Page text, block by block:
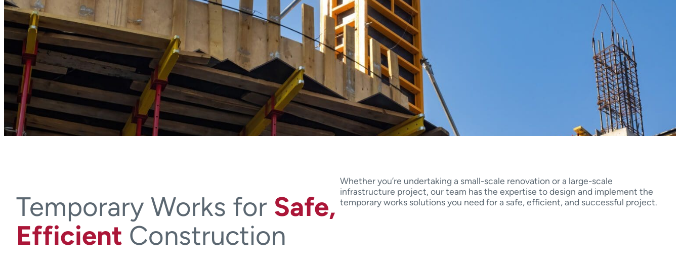
Temporary Works for Safe,
Efficient Construction
Whether you’re undertaking a small-scale renovation or a large-scale
infrastructure project, our team has the expertise to design and implement the
temporary works solutions you need for a safe, efficient, and successful project.